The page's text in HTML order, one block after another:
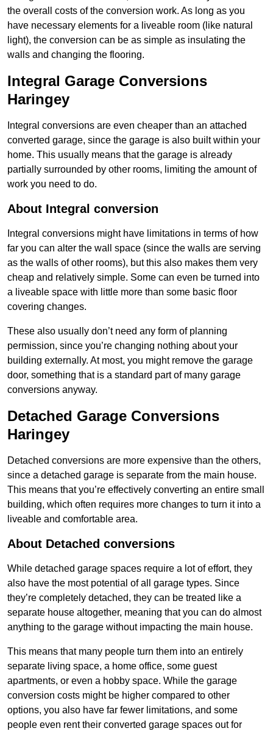
the overall costs of the conversion work. As long as you
have necessary elements for a liveable room (like natural
light), the conversion can be as simple as insulating the
walls and changing the flooring.
Integral Garage Conversions
Haringey
Integral conversions are even cheaper than an attached
converted garage, since the garage is also built within your
home. This usually means that the garage is already
partially surrounded by other rooms, limiting the amount of
work you need to do.
About Integral conversion
Integral conversions might have limitations in terms of how
far you can alter the wall space (since the walls are serving
as the walls of other rooms), but this also makes them very
cheap and relatively simple. Some can even be turned into
a liveable space with little more than some basic floor
covering changes.
These also usually don’t need any form of planning
permission, since you’re changing nothing about your
building externally. At most, you might remove the garage
door, something that is a standard part of many garage
conversions anyway.
Detached Garage Conversions
Haringey
Detached conversions are more expensive than the others,
since a detached garage is separate from the main house.
This means that you’re effectively converting an entire small
building, which often requires more changes to turn it into a
liveable and comfortable area.
About Detached conversions
While detached garage spaces require a lot of effort, they
also have the most potential of all garage types. Since
they’re completely detached, they can be treated like a
separate house altogether, meaning that you can do almost
anything to the garage without impacting the main house.
This means that many people turn them into an entirely
separate living space, a home office, some guest
apartments, or even a hobby space. While the garage
conversion costs might be higher compared to other
options, you also have far fewer limitations, and some
people even rent their converted garage spaces out for